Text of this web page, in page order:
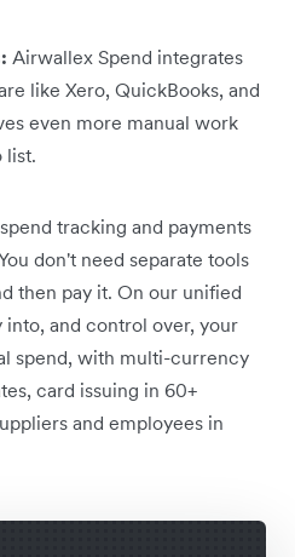
Airwallex Spend integrates
like Xero, QuickBooks, and
even more manual work
list.
tracking and payments
don't need separate tools
then pay it. On our unified
and control over, your
spend, with multi-currency
card issuing in 60+
and employees in